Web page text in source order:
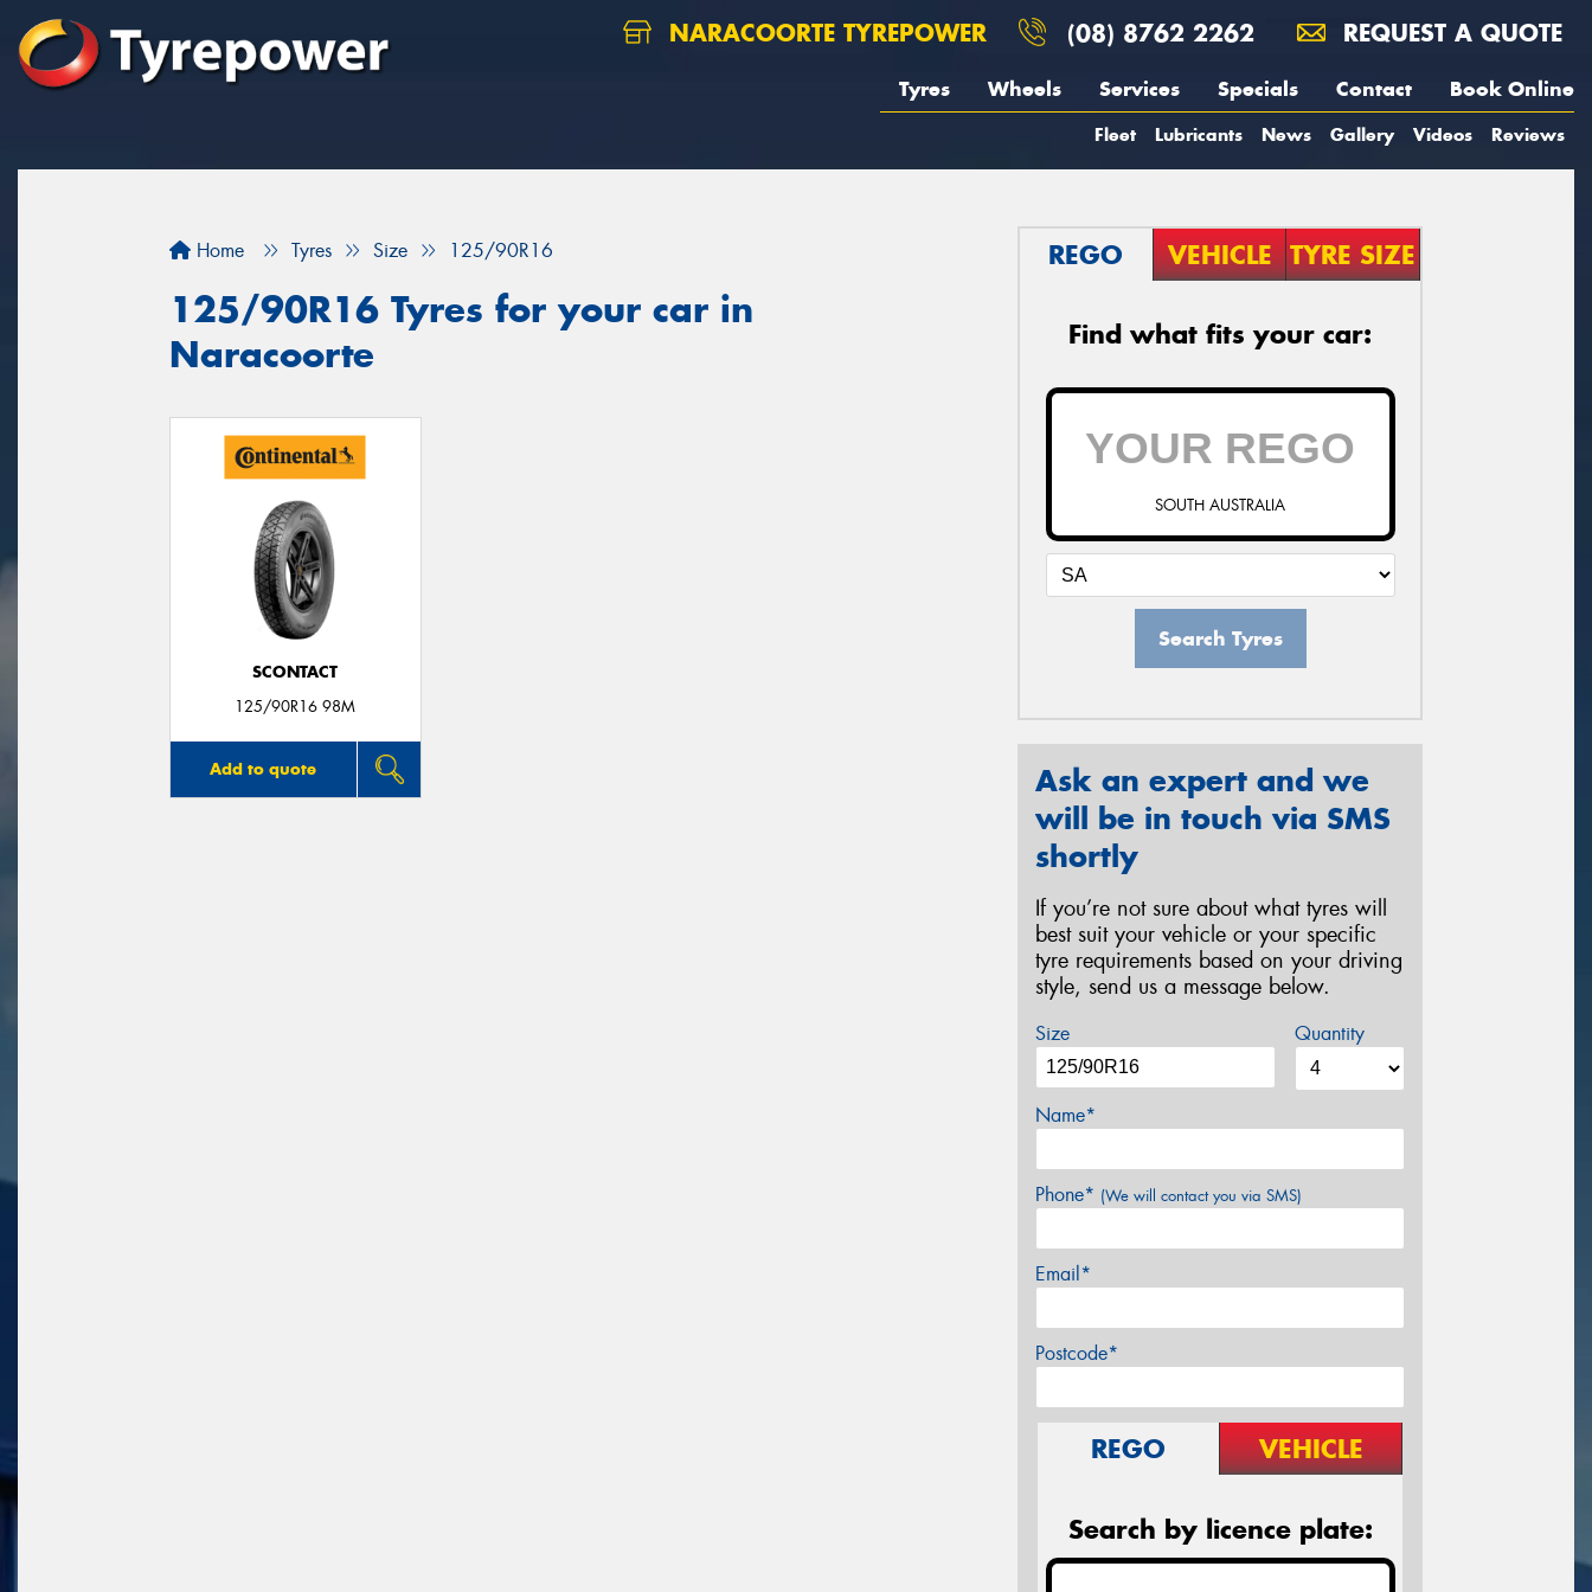
NARACOORTE TYREPOWER (08) 8762 2262 REQUEST A QUOTE
Tyres Wheels Services Specials Contact Book Online
Fleet Lubricants News Gallery Videos Reviews
Home Tyres Size 125/90R16
125/90R16 Tyres for your car in
Naracoorte
SCONTACT
125/90R16 98M
Add to quote
REGO VEHICLE TYRE SIZE
Find what fits your car:
SOUTH AUSTRALIA
Search Tyres
Ask an expert and we
will be in touch via SMS
shortly
If you’re not sure about what tyres will
best suit your vehicle or your specific
tyre requirements based on your driving
style, send us a message below.
Size Quantity
Name*
Phone* (We will contact you via SMS)
Email*
Postcode*
REGO VEHICLE
Search by licence plate: